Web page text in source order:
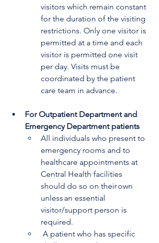
visitors which remain constant
for the duration of the visiting
restrictions. Only one visitor is
permitted at a time and each
visitor is permitted one visit
per day. Visits must be
coordinated by the patient
care team in advance.
For Outpatient Department and
Emergency Department patients
All individuals who present to
emergency rooms and to
healthcare appointments at
Central Health facilities
should do so on their own
unless an essential
visitor/support person is
required.